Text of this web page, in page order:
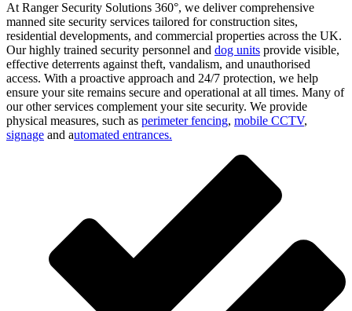
At Ranger Security Solutions 360°, we deliver comprehensive
manned site security services tailored for construction sites,
residential developments, and commercial properties across the UK.
Our highly trained security personnel and dog units provide visible,
effective deterrents against theft, vandalism, and unauthorised
access. With a proactive approach and 24/7 protection, we help
ensure your site remains secure and operational at all times. Many of
our other services complement your site security. We provide
physical measures, such as perimeter fencing, mobile CCTV,
signage and automated entrances.